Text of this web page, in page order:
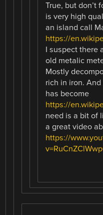
True, but don’t
is very high
an island call
https://
I suspect there
old metalic
Mostly
rich in iron.
has become
https://
need is a bit of
a great video
https://